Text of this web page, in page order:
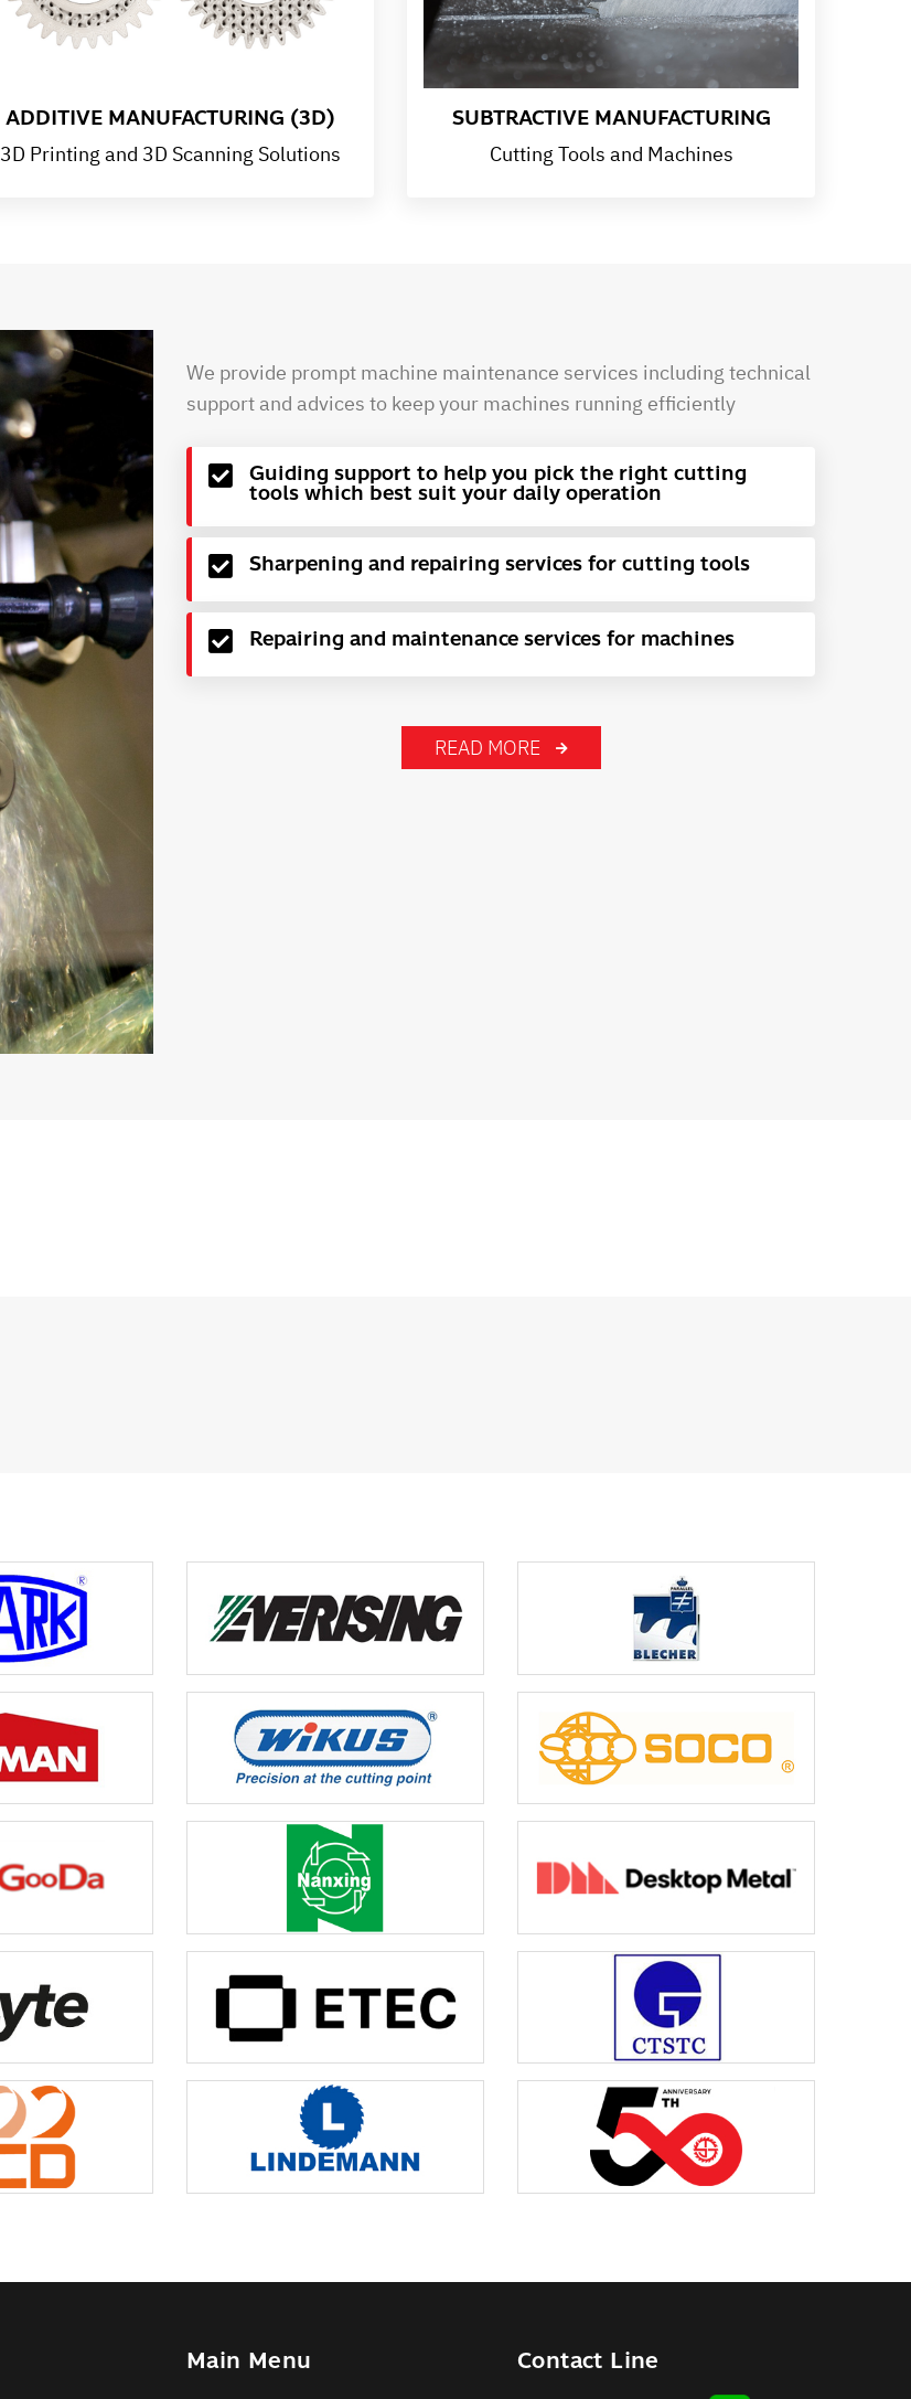
ADDITIVE MANUFACTURING (3D)
3D Printing and 3D Scanning Solutions
SUBTRACTIVE MANUFACTURING
Cutting Tools and Machines
We provide prompt machine maintenance services including technical
support and advices to keep your machines running efficiently
Guiding support to help you pick the right cutting
tools which best suit your daily operation
Sharpening and repairing services for cutting tools
Repairing and maintenance services for machines
READ MORE
Main Menu Contact Line